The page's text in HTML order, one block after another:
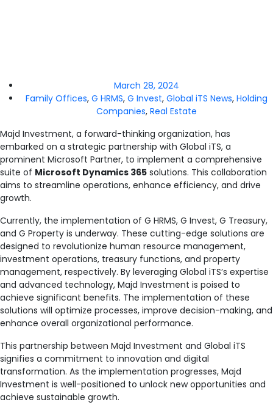
March 28, 2024
Family Offices, G HRMS, G Invest, Global iTS News, Holding
Companies, Real Estate
Majd Investment, a forward-thinking organization, has
embarked on a strategic partnership with Global iTS, a
prominent Microsoft Partner, to implement a comprehensive
suite of Microsoft Dynamics 365 solutions. This collaboration
aims to streamline operations, enhance efficiency, and drive
growth.
Currently, the implementation of G HRMS, G Invest, G Treasury,
and G Property is underway. These cutting-edge solutions are
designed to revolutionize human resource management,
investment operations, treasury functions, and property
management, respectively. By leveraging Global iTS’s expertise
and advanced technology, Majd Investment is poised to
achieve significant benefits. The implementation of these
solutions will optimize processes, improve decision-making, and
enhance overall organizational performance.
This partnership between Majd Investment and Global iTS
signifies a commitment to innovation and digital
transformation. As the implementation progresses, Majd
Investment is well-positioned to unlock new opportunities and
achieve sustainable growth.